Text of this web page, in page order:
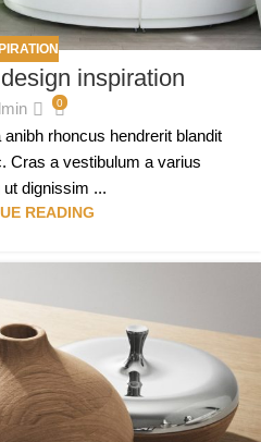
inspiration
0
rhoncus hendrerit blandit
Cras a vestibulum a varius
dignissim ...
READING